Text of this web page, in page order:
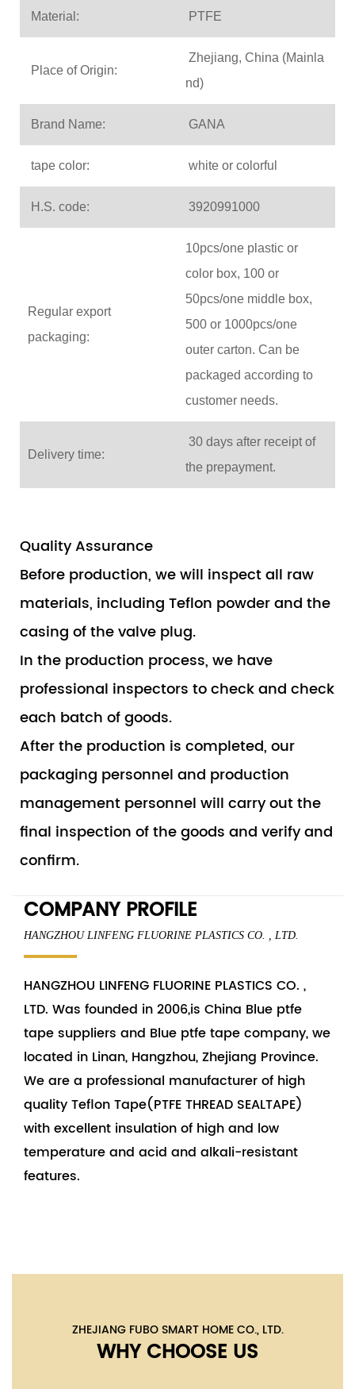
Material: PTFE
Place of Origin:
Zhejiang, China (Mainla
nd)
Brand Name: GANA
tape color: white or colorful
H.S. code: 3920991000
Regular export
packaging:
10pcs/one plastic or
color box, 100 or
50pcs/one middle box,
500 or 1000pcs/one
outer carton. Can be
packaged according to
customer needs.
Delivery time:
30 days after receipt of
the prepayment.
Quality Assurance
Before production, we will inspect all raw
materials, including Teflon powder and the
casing of the valve plug.
In the production process, we have
professional inspectors to check and check
each batch of goods.
After the production is completed, our
packaging personnel and production
management personnel will carry out the
final inspection of the goods and verify and
confirm.
COMPANY PROFILE
HANGZHOU LINFENG FLUORINE PLASTICS CO. , LTD.
HANGZHOU LINFENG FLUORINE PLASTICS CO. ,
LTD. Was founded in 2006,is China Blue ptfe
tape suppliers and Blue ptfe tape company, we
located in Linan, Hangzhou, Zhejiang Province.
We are a professional manufacturer of high
quality Teflon Tape(PTFE THREAD SEALTAPE)
with excellent insulation of high and low
temperature and acid and alkali-resistant
features.
ZHEJIANG FUBO SMART HOME CO., LTD.
WHY CHOOSE US